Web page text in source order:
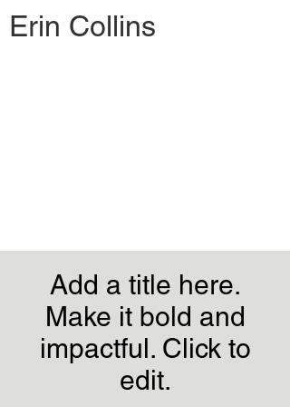
Erin Collins
Add a title here.
Make it bold and
impactful. Click to
edit.